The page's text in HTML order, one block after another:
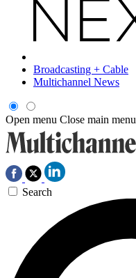
Broadcasting + Cable
Multichannel News
Open menu Close main menu
Search